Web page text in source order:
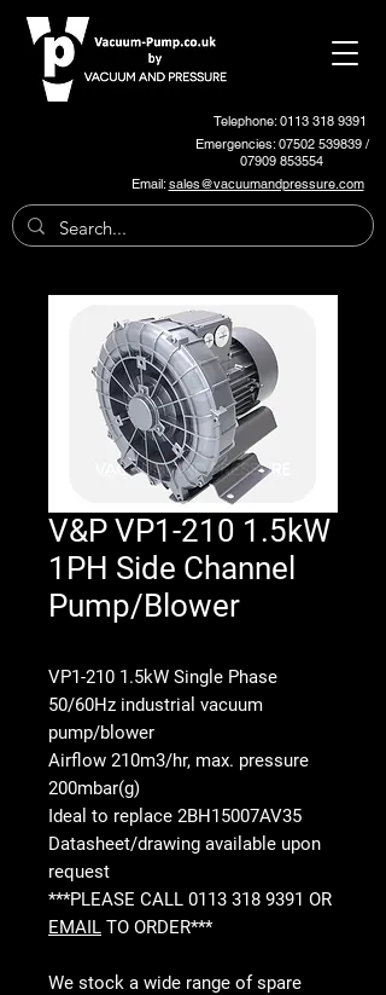
Telephone: 0113 318 9391
Emergencies:07502 539839/
07909 853554
Email:sales@vacuumandpressure.com
V&P VP1-210 1.5kW
1PH Side Channel
Pump/Blower
VP1-210 1.5kW Single Phase
50/60Hz industrial vacuum
pump/blower
Airflow 210m3/hr, max. pressure
200mbar(g)
Ideal to replace 2BH15007AV35
Datasheet/drawing available upon
request
***PLEASE CALL 0113 318 9391 OR
EMAIL TO ORDER***
We stock a wide range of spare